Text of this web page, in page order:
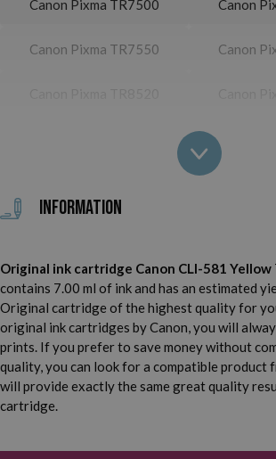
Canon Pixma TR7500 Canon
Canon Pixma TR7550 Canon
Canon Pixma TS6220
White
Canon
Canon Pixma TS6241 Canon
Canon Pixma TS6251 Canon
Canon Pixma TS6350
Canon Pixma TS8100 Canon
Information
Original ink cartridge Canon CLI-581 Yellow
contains 7.00 ml of ink and has an estimated
Original cartridge of the highest quality for
original ink cartridges by Canon, you will
prints. If you prefer to save money without
quality, you can look for a compatible product
will provide exactly the same great quality
cartridge.